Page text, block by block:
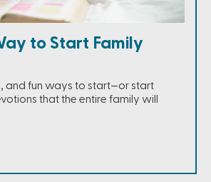
to Start Family
and fun ways to start—or start
that the entire family will